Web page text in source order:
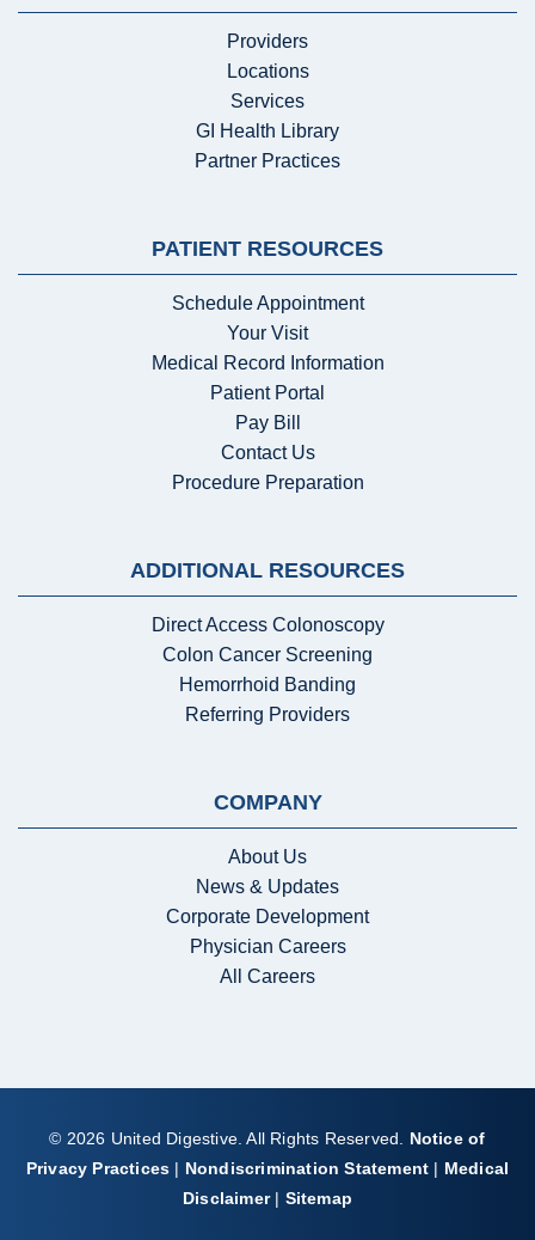
Providers
Locations
Services
GI Health Library
Partner Practices
PATIENT RESOURCES
Schedule Appointment
Your Visit
Medical Record Information
Patient Portal
Pay Bill
Contact Us
Procedure Preparation
ADDITIONAL RESOURCES
Direct Access Colonoscopy
Colon Cancer Screening
Hemorrhoid Banding
Referring Providers
COMPANY
About Us
News & Updates
Corporate Development
Physician Careers
All Careers
© 2026 United Digestive. All Rights Reserved. Notice of
Privacy Practices | Nondiscrimination Statement | Medical
Disclaimer| Sitemap